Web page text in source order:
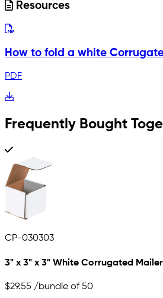
Resources
How to fold a white
PDF
Frequently Bought
CP-030303
3" x 3" x 3" White Corrugated
$29.55 /bundle of 50